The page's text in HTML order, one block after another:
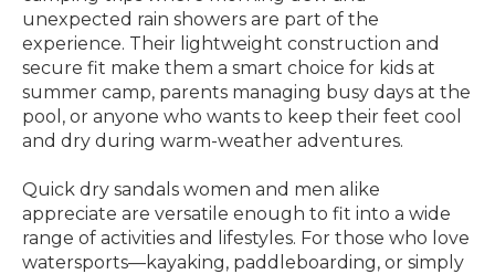
unexpected rain showers are part of the
experience. Their lightweight construction and
secure fit make them a smart choice for kids at
summer camp, parents managing busy days at the
pool, or anyone who wants to keep their feet cool
and dry during warm-weather adventures.
Quick dry sandals women and men alike
appreciate are versatile enough to fit into a wide
range of activities and lifestyles. For those who love
watersports—kayaking, paddleboarding, or simply